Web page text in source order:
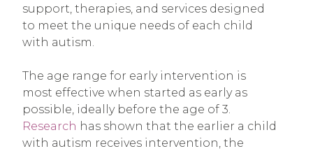
support, therapies, and services designed
to meet the unique needs of each child
with autism.
The age range for early intervention is
most effective when started as early as
possible, ideally before the age of 3.
Research has shown that the earlier a child
with autism receives intervention, the